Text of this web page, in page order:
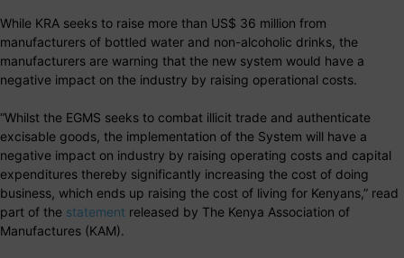
While KRA seeks to raise more than US$ 36 million from
manufacturers of bottled water and non-alcoholic drinks, the
manufacturers are warning that the new system would have a
negative impact on the industry by raising operational costs.
“Whilst the EGMS seeks to combat illicit trade and authenticate
excisable goods, the implementation of the System will have a
negative impact on industry by raising operating costs and capital
expenditures thereby significantly increasing the cost of doing
business, which ends up raising the cost of living for Kenyans,” read
part of the statement released by The Kenya Association of
Manufactures (KAM).